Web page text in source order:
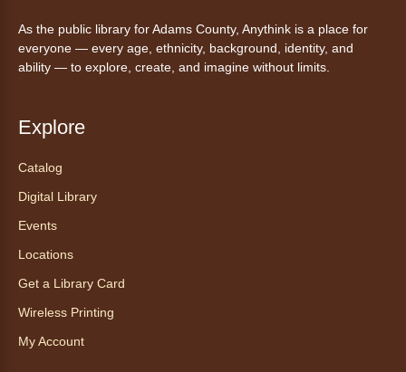
Friday Night In: "The Princess
Bride"- Una noche de viernes
acogedora: "The Princess Bride"
with pizza, snacks and themed crafts.
Tea of the Month August:
Experience at AnyHome
CadaCasa
As the public library for Adams County, Anythink is a place for
everyone — every age, ethnicity, background, identity, and
ability — to explore, create, and imagine without limits.
Explore
Catalog
Digital Library
Events
Locations
Get a Library Card
Wireless Printing
My Account